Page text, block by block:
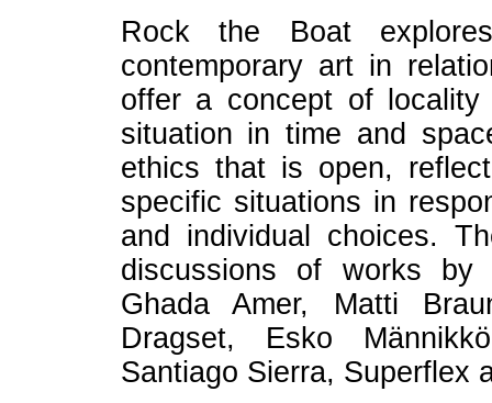
Rock the Boat
contemporary art in
offer a concept of
situation in time and
ethics that is open,
specific situations in
and individual choices.
discussions of works by
Ghada Amer, Matti
Dragset, Esko
Santiago Sierra, Superflex